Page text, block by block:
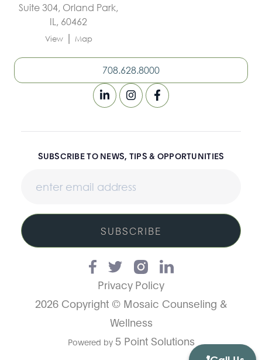
Suite 304, Orland Park,
IL, 60462
View | Map
708.628.8000
Privacy Policy
2026 Copyright © Mosaic Counseling &
Wellness
Powered by 5 Point Solutions
SUBSCRIBE TO NEWS, TIPS & OPPORTUNITIES
SUBSCRIBE